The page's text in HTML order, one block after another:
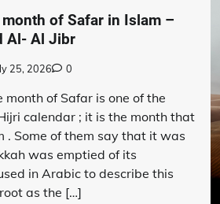
of Safar in Islam –
Al- Al Jibr
25, 2026 0
month of Safar is one of the
calendar ; it is the month that
. Some of them say that it was
was emptied of its
in Arabic to describe this
as the […]